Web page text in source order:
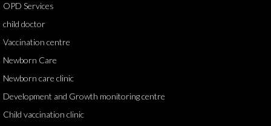
OPD Services
child doctor
Vaccination centre
Newborn Care
Newborn care clinic
Development and Growth monitoring centre
Child vaccination clinic